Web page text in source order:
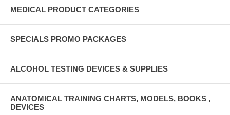
MEDICAL PRODUCT CATEGORIES
SPECIALS PROMO PACKAGES
ALCOHOL TESTING DEVICES & SUPPLIES
ANATOMICAL TRAINING CHARTS, MODELS, BOOKS ,
DEVICES